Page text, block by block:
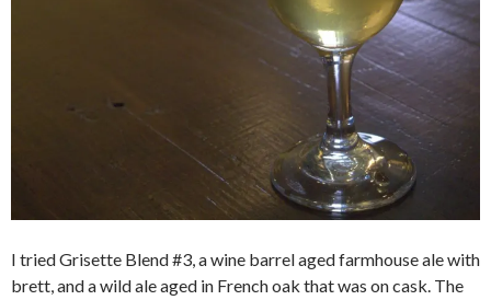
I tried Grisette Blend #3, a wine barrel aged farmhouse ale with
brett, and a wild ale aged in French oak that was on cask. The